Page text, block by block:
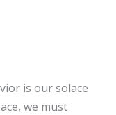
is our solace
we must